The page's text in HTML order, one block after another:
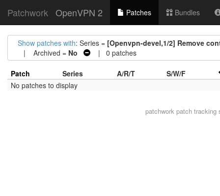
Patchwork OpenVPN 2 Patches Bundles
Show patches with: Series = [Openvpn-devel,1/2] Remove
| Archived = No | 0 patches
Patch Series A/R/T
S/W/F
No patches to display
patchwork patch tracking